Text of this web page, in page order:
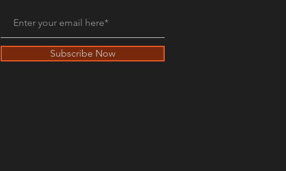
Subscribe Now